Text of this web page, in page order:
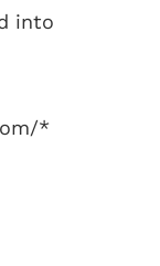
into
*